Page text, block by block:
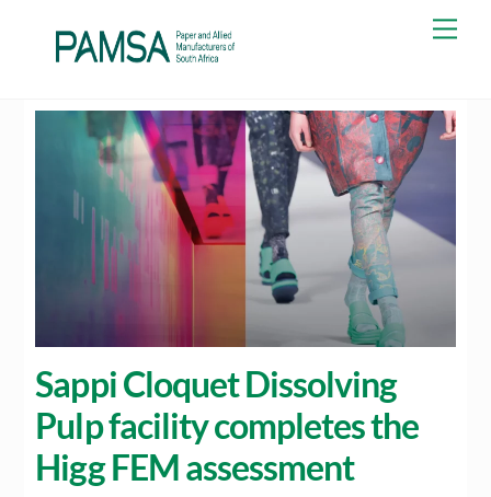
Sappi Cloquet Dissolving
Pulp facility completes the
Higg FEM assessment